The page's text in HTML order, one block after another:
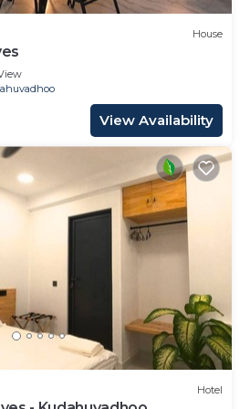
House
View Availability
Hotel